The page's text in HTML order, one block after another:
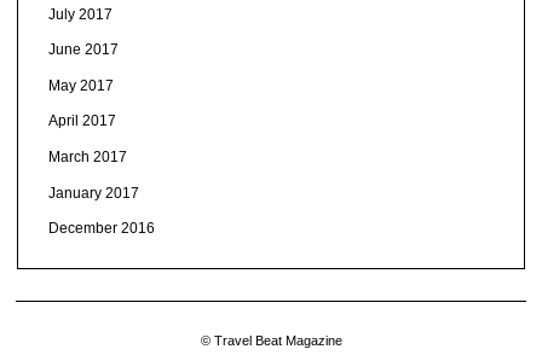
July 2017
June 2017
May 2017
April 2017
March 2017
January 2017
December 2016
© Travel Beat Magazine